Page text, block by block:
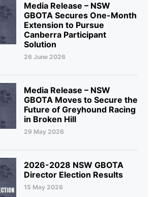
Media Release – NSW
GBOTA Secures One-Month
Extension to Pursue
Canberra Participant
Solution
26 June 2026
Media Release – NSW
GBOTA Moves to Secure the
Future of Greyhound Racing
in Broken Hill
29 May 2026
2026-2028 NSW GBOTA
Director Election Results
15 May 2026